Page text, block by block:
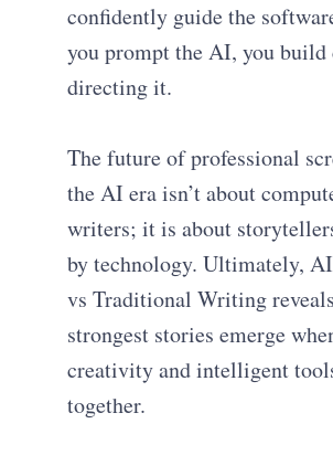
confidently guide the
you prompt the AI, you build
directing it.
The future of professional
the AI era isn’t about
writers; it is about
by technology. Ultimately,
vs Traditional Writing
strongest stories emerge
creativity and intelligent
together.